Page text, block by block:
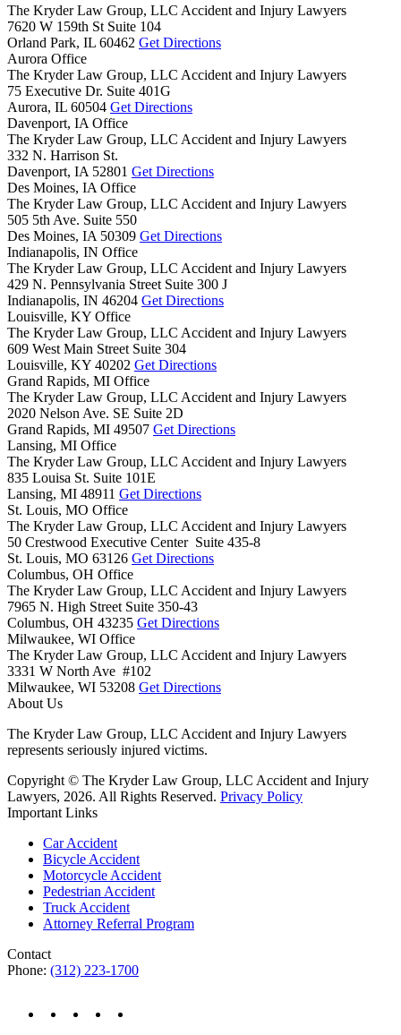
The Kryder Law Group, LLC Accident and Injury Lawyers
7620 W 159th St Suite 104
Orland Park, IL 60462 Get Directions
Aurora Office
The Kryder Law Group, LLC Accident and Injury Lawyers
75 Executive Dr. Suite 401G
Aurora, IL 60504 Get Directions
Davenport, IA Office
The Kryder Law Group, LLC Accident and Injury Lawyers
332 N. Harrison St.
Davenport, IA 52801 Get Directions
Des Moines, IA Office
The Kryder Law Group, LLC Accident and Injury Lawyers
505 5th Ave. Suite 550
Des Moines, IA 50309 Get Directions
Indianapolis, IN Office
The Kryder Law Group, LLC Accident and Injury Lawyers
429 N. Pennsylvania Street Suite 300 J
Indianapolis, IN 46204 Get Directions
Louisville, KY Office
The Kryder Law Group, LLC Accident and Injury Lawyers
609 West Main Street Suite 304
Louisville, KY 40202 Get Directions
Grand Rapids, MI Office
The Kryder Law Group, LLC Accident and Injury Lawyers
2020 Nelson Ave. SE Suite 2D
Grand Rapids, MI 49507 Get Directions
Lansing, MI Office
The Kryder Law Group, LLC Accident and Injury Lawyers
835 Louisa St. Suite 101E
Lansing, MI 48911 Get Directions
St. Louis, MO Office
The Kryder Law Group, LLC Accident and Injury Lawyers
50 Crestwood Executive Center Suite 435-8
St. Louis, MO 63126 Get Directions
Columbus, OH Office
The Kryder Law Group, LLC Accident and Injury Lawyers
7965 N. High Street Suite 350-43
Columbus, OH 43235 Get Directions
Milwaukee, WI Office
The Kryder Law Group, LLC Accident and Injury Lawyers
3331 W North Ave #102
Milwaukee, WI 53208 Get Directions
About Us
The Kryder Law Group, LLC Accident and Injury Lawyers
represents seriously injured victims.
Copyright © The Kryder Law Group, LLC Accident and Injury
Lawyers, 2026. All Rights Reserved. Privacy Policy
Important Links
Car Accident
Bicycle Accident
Motorcycle Accident
Pedestrian Accident
Truck Accident
Attorney Referral Program
Contact
Phone: (312) 223-1700